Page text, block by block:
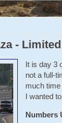
-
It is day 3
not a full-
much
I wanted
Numbers